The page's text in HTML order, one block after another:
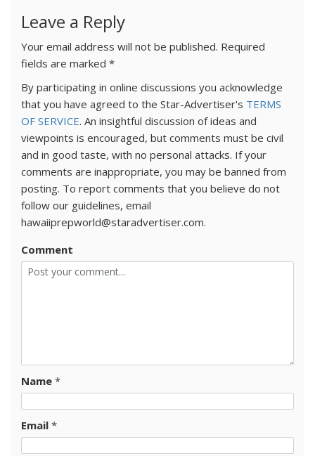
Leave a Reply
Your email address will not be published. Required
fields are marked *
By participating in online discussions you acknowledge
that you have agreed to the Star-Advertiser's TERMS
OF SERVICE. An insightful discussion of ideas and
viewpoints is encouraged, but comments must be civil
and in good taste, with no personal attacks. If your
comments are inappropriate, you may be banned from
posting. To report comments that you believe do not
follow our guidelines, email
hawaiiprepworld@staradvertiser.com.
Comment
Name *
Email *